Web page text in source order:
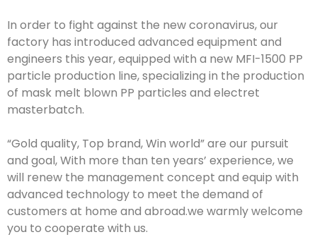
In order to fight against the new coronavirus, our
factory has introduced advanced equipment and
engineers this year, equipped with a new MFI-1500 PP
particle production line, specializing in the production
of mask melt blown PP particles and electret
masterbatch.
“Gold quality, Top brand, Win world” are our pursuit
and goal, With more than ten years’ experience, we
will renew the management concept and equip with
advanced technology to meet the demand of
customers at home and abroad.we warmly welcome
you to cooperate with us.